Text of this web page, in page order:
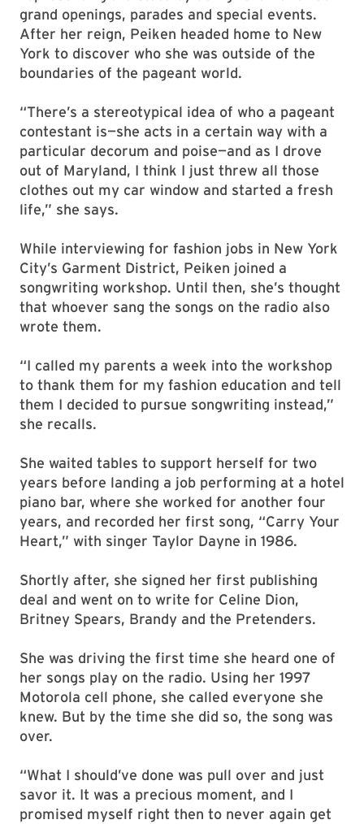
grand openings, parades and special events.
After her reign, Peiken headed home to New
York to discover who she was outside of the
boundaries of the pageant world.
“There’s a stereotypical idea of who a pageant
contestant is—she acts in a certain way with a
particular decorum and poise—and as I drove
out of Maryland, I think I just threw all those
clothes out my car window and started a fresh
life,” she says.
While interviewing for fashion jobs in New York
City’s Garment District, Peiken joined a
songwriting workshop. Until then, she’s thought
that whoever sang the songs on the radio also
wrote them.
“I called my parents a week into the workshop
to thank them for my fashion education and tell
them I decided to pursue songwriting instead,”
she recalls.
She waited tables to support herself for two
years before landing a job performing at a hotel
piano bar, where she worked for another four
years, and recorded her first song, “Carry Your
Heart,” with singer Taylor Dayne in 1986.
Shortly after, she signed her first publishing
deal and went on to write for Celine Dion,
Britney Spears, Brandy and the Pretenders.
She was driving the first time she heard one of
her songs play on the radio. Using her 1997
Motorola cell phone, she called everyone she
knew. But by the time she did so, the song was
over.
“What I should’ve done was pull over and just
savor it. It was a precious moment, and I
promised myself right then to never again get